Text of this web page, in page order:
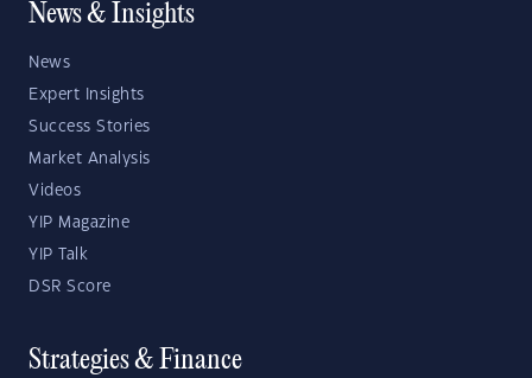
News & Insights
News
Expert Insights
Success Stories
Market Analysis
Videos
YIP Magazine
YIP Talk
DSR Score
Strategies & Finance